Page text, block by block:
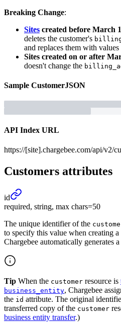
Breaking Change:
Sites created before March
deletes the customer's
and replaces them with
Sites created on or after
doesn't change the
Sample CustomerJSON
API Index URL
https://[site].chargebee.com/api/v2/
Customers attributes
id
required, string, max chars=50
The unique identifier of the
to specify this value when creating
Chargebee automatically generates
Tip When the customer resource is
business_entity, Chargebee
the id attribute. The original
transferred copy of the customer
business entity transfer.)